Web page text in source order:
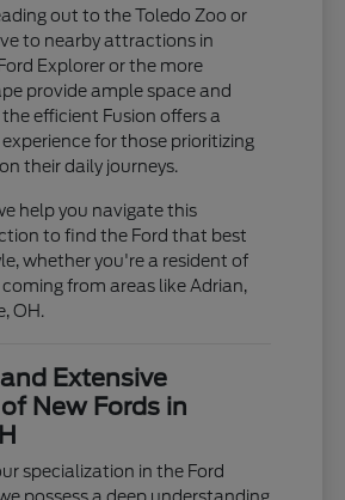
out to the Toledo Zoo or
to nearby attractions in
Explorer or the more
provide ample space and
efficient Fusion offers a
for those prioritizing
their daily journeys.
help you navigate this
to find the Ford that best
whether you're a resident of
coming from areas like Adrian,
OH.
Extensive
New Fords in
specialization in the Ford
possess a deep understanding